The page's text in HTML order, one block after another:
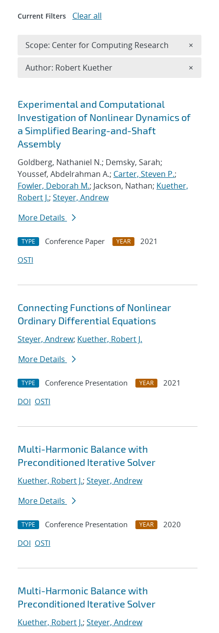
Search results
Experimental and Computational
Investigation of Nonlinear Dynamics of
a Simplified Bearing-and-Shaft
Assembly
Goldberg, Nathaniel N.; Demsky, Sarah;
Youssef, Abdelrahman A.; Carter, Steven P.;
Fowler, Deborah M.; Jackson, Nathan; Kuether,
Robert J.; Steyer, Andrew
More Details
TYPE Conference Paper YEAR
2021
OSTI
Connecting Functions of Nonlinear
Ordinary Differential Equations
Steyer, Andrew; Kuether, Robert J.
More Details
TYPE Conference Presentation YEAR
2021
DOI OSTI
Multi-Harmonic Balance with
Preconditioned Iterative Solver
Kuether, Robert J.; Steyer, Andrew
More Details
TYPE Conference Presentation YEAR
2020
DOI OSTI
Multi-Harmonic Balance with
Preconditioned Iterative Solver
Kuether, Robert J.; Steyer, Andrew
Current Filters Clear all
Scope: Center for Computing Research ×
Author: Robert Kuether ×